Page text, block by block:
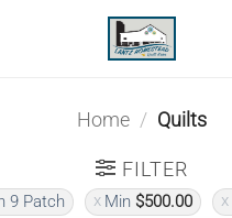
Home / Quilts
FILTER
9 Patch Min $500.00